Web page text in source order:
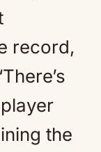
record,
the